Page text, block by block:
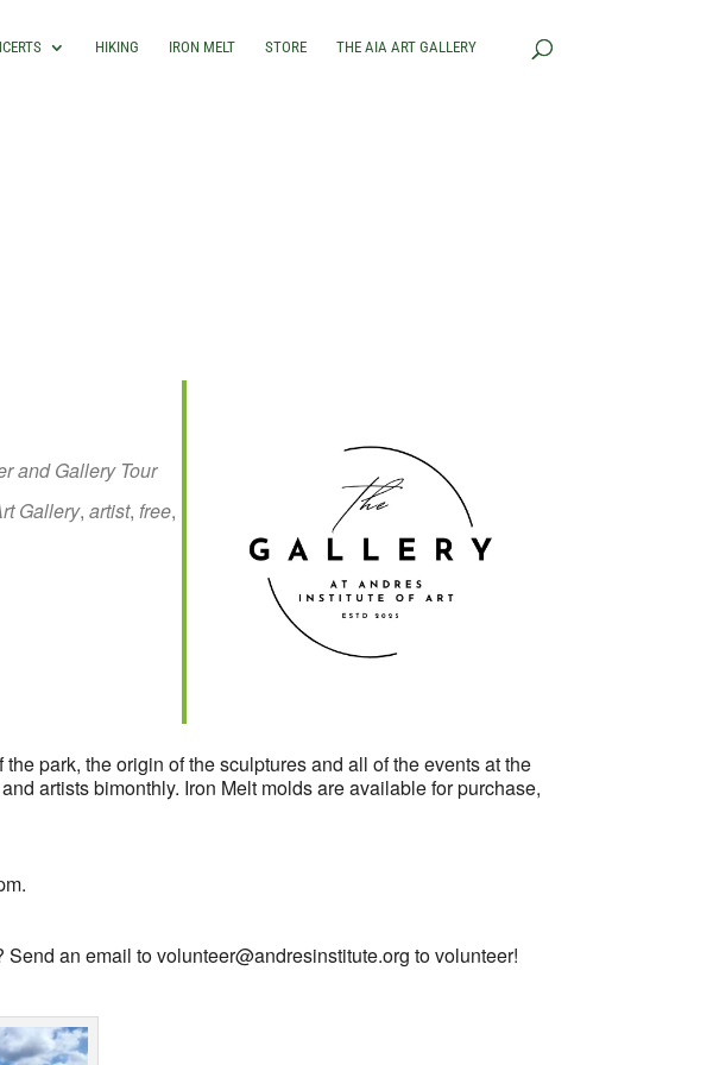
HIKING IRON MELT STORE THE AIA ART GALLERY
Outlook Live
and Gallery Tour
Gallery, artist, free,
park, the origin of the sculptures and all of the events at the
artists bimonthly. Iron Melt molds are available for purchase,
Send an email tovolunteer@andresinstitute.org to volunteer!